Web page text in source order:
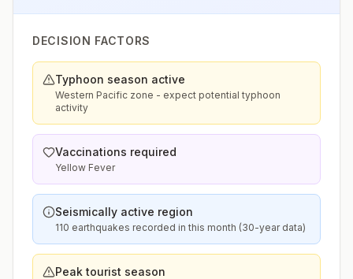
DECISION FACTORS
Typhoon season active
Western Pacific zone - expect potential typhoon
activity
Vaccinations required
Yellow Fever
Seismically active region
110 earthquakes recorded in this month (30-year data)
Peak tourist season